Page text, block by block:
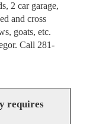
2 car garage,
and cross
goats, etc.
Call 281-
requires